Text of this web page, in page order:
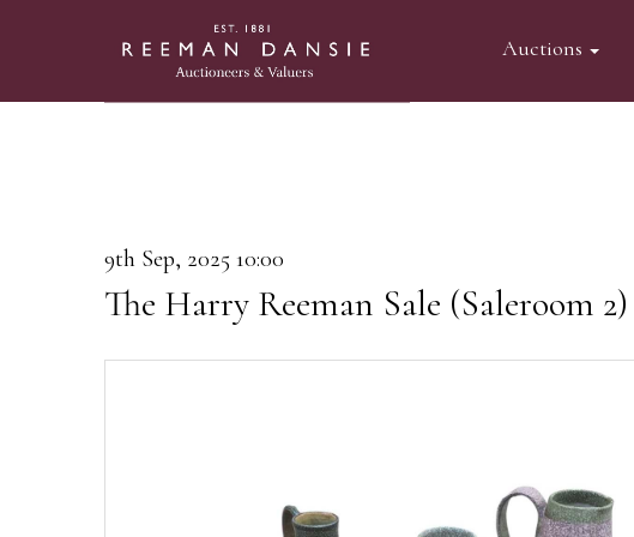
Auctions
9th Sep, 2025 10:00
The Harry Reeman Sale (Saleroom 2)